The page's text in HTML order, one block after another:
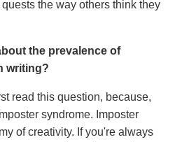
the way others think they
the prevalence of
writing?
read this question, because,
syndrome. Imposter
of creativity. If you're always